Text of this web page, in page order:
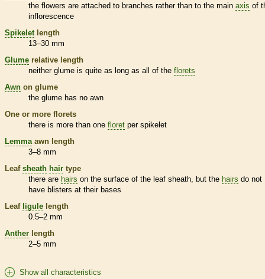
the flowers are attached to branches rather than to the main axis of
inflorescence
Spikelet length
13–30 mm
Glume relative length
neither glume is quite as long as all of the florets
Awn on glume
the glume has no awn
One or more florets
there is more than one floret per spikelet
Lemma awn length
3–8 mm
Leaf sheath hair type
there are hairs on the surface of the leaf sheath , but the hairs do not
have blisters at their bases
Leaf ligule length
0.5–2 mm
Anther length
2–5 mm
Show all characteristics